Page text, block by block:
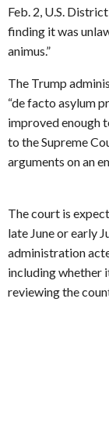
Feb. 2, U.S.
finding it was
animus.”
The Trump
“de facto asylum
improved enough
to the Supreme
arguments on an
The court is
late June or early
administration
including whether
reviewing the